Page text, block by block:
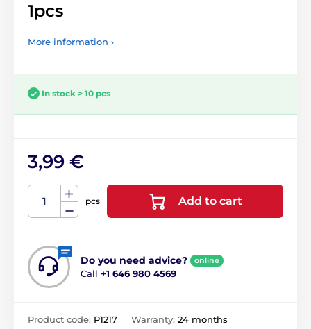
1pcs
More information ›
In stock > 10 pcs
3,99 €
pcs Add to cart
Do you need advice? online
Call +1 646 980 4569
Product code: P1217 Warranty: 24 months